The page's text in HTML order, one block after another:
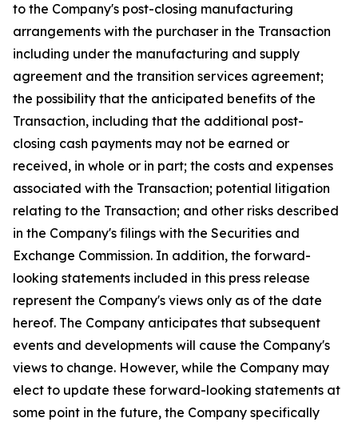
to the Company's post-closing manufacturing
arrangements with the purchaser in the Transaction
including under the manufacturing and supply
agreement and the transition services agreement;
the possibility that the anticipated benefits of the
Transaction, including that the additional post-
closing cash payments may not be earned or
received, in whole or in part; the costs and expenses
associated with the Transaction; potential litigation
relating to the Transaction; and other risks described
in the Company's filings with the Securities and
Exchange Commission. In addition, the forward-
looking statements included in this press release
represent the Company's views only as of the date
hereof. The Company anticipates that subsequent
events and developments will cause the Company's
views to change. However, while the Company may
elect to update these forward-looking statements at
some point in the future, the Company specifically